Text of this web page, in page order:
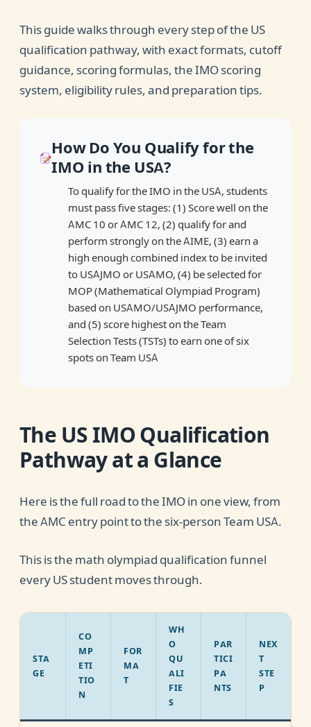
This guide walks through every step of the US
qualification pathway, with exact formats, cutoff
guidance, scoring formulas, the IMO scoring
system, eligibility rules, and preparation tips.
How Do You Qualify for the
IMO in the USA?
To qualify for the IMO in the USA, students
must pass five stages: (1) Score well on the
AMC 10 or AMC 12, (2) qualify for and
perform strongly on the AIME, (3) earn a
high enough combined index to be invited
to USAJMO or USAMO, (4) be selected for
MOP (Mathematical Olympiad Program)
based on USAMO/USAJMO performance,
and (5) score highest on the Team
Selection Tests (TSTs) to earn one of six
spots on Team USA
The US IMO Qualification
Pathway at a Glance
Here is the full road to the IMO in one view, from
the AMC entry point to the six-person Team USA.
This is the math olympiad qualification funnel
every US student moves through.
STA
GE
CO
MP
ETI
TIO
N
FOR
MA
T
WH
O
QU
ALI
FIE
S
PAR
TICI
PA
NTS
NEX
T
STE
P